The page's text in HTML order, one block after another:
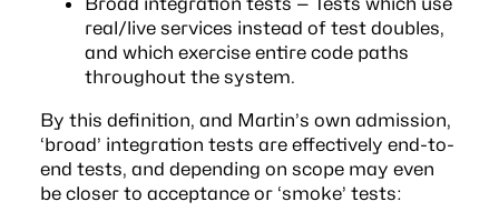
real/live services instead of test doubles,
and which exercise entire code paths
throughout the system.
By this definition, and Martin’s own admission,
‘broad’ integration tests are effectively end-to-
end tests, and depending on scope may even
be closer to acceptanceor ‘smoke’ tests: